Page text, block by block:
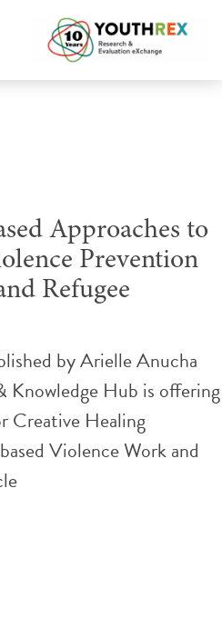
arts-based
Approaches to
Prevention
Refugee
byArielle Anucha
Knowledge Hub is offering
Creative Healing
Violence Work and